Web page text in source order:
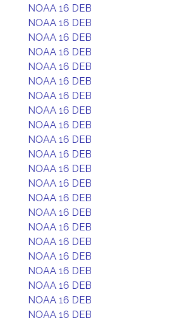
NOAA 16 DEB
NOAA 16 DEB
NOAA 16 DEB
NOAA 16 DEB
NOAA 16 DEB
NOAA 16 DEB
NOAA 16 DEB
NOAA 16 DEB
NOAA 16 DEB
NOAA 16 DEB
NOAA 16 DEB
NOAA 16 DEB
NOAA 16 DEB
NOAA 16 DEB
NOAA 16 DEB
NOAA 16 DEB
NOAA 16 DEB
NOAA 16 DEB
NOAA 16 DEB
NOAA 16 DEB
NOAA 16 DEB
NOAA 16 DEB